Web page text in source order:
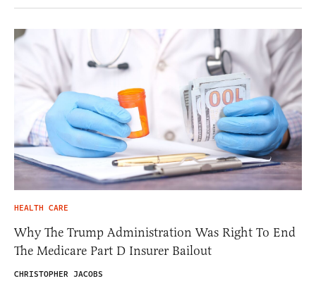
HEALTH CARE
Why The Trump Administration Was Right To End
The Medicare Part D Insurer Bailout
CHRISTOPHER JACOBS